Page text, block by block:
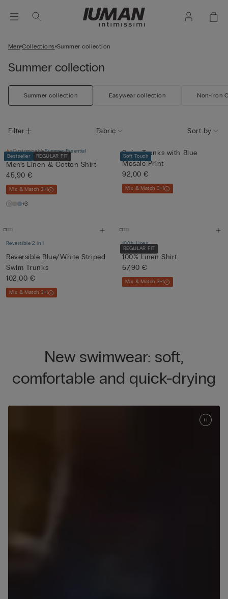
Men Collections Summer collection
Summer collection
Summer collection Easywear collection Non-Iron
Filter Fabric Sort by
Bestseller REGULAR FIT
CustomisableSummer Essential
Men’s Linen & Cotton Shirt
45,90 €
Mix & Match 3+1
+3
Soft Touch
Swim Trunks with Blue
Mosaic Print
92,00 €
Mix & Match 3+1
Reversible 2 in 1
Reversible Blue/White Striped
Swim Trunks
102,00 €
Mix & Match 3+1
REGULAR FIT
100% Linen
100% Linen Shirt
57,90 €
Mix & Match 3+1
New swimwear: soft,
comfortable and quick-drying